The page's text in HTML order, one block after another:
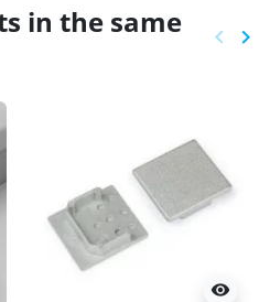
in the same
keyboard_arrow_left keyboard_arrow_right
visibility